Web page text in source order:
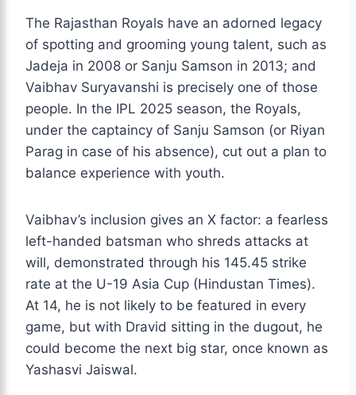
The Rajasthan Royals have an adorned legacy
of spotting and grooming young talent, such as
Jadeja in 2008 or Sanju Samson in 2013; and
Vaibhav Suryavanshi is precisely one of those
people. In the IPL 2025 season, the Royals,
under the captaincy of Sanju Samson (or Riyan
Parag in case of his absence), cut out a plan to
balance experience with youth.
Vaibhav’s inclusion gives an X factor: a fearless
left-handed batsman who shreds attacks at
will, demonstrated through his 145.45 strike
rate at the U-19 Asia Cup (Hindustan Times).
At 14, he is not likely to be featured in every
game, but with Dravid sitting in the dugout, he
could become the next big star, once known as
Yashasvi Jaiswal.